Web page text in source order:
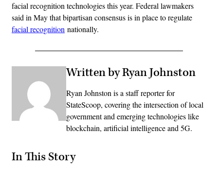
facial recognition technologies this year. Federal lawmakers
said in May that bipartisan consensus is in place to regulate
facial recognition nationally.
Written by Ryan Johnston
Ryan Johnston is a staff reporter for
StateScoop, covering the intersection of local
government and emerging technologies like
blockchain, artificial intelligence and 5G.
In This Story